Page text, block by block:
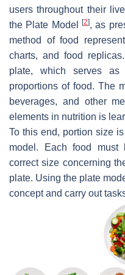
users throughout their
the Plate Model
[2], as
method of food
charts, and food
plate, which serves
proportions of food. The
beverages, and other
elements in nutrition is
To this end, portion size
model. Each food must
correct size concerning
plate. Using the plate
concept and carry out